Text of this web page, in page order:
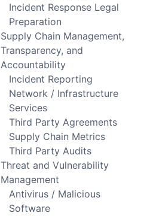
Incident Response Legal
Preparation
Supply Chain Management,
Transparency, and
Accountability
Incident Reporting
Network / Infrastructure
Services
Third Party Agreements
Supply Chain Metrics
Third Party Audits
Threat and Vulnerability
Management
Antivirus / Malicious
Software